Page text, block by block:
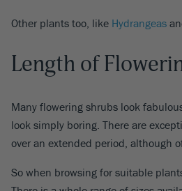
Other plants too, like Hydrangeas
Length of
Many flowering shrubs look
look simply boring. There are
over an extended period, although
So when browsing for suitable